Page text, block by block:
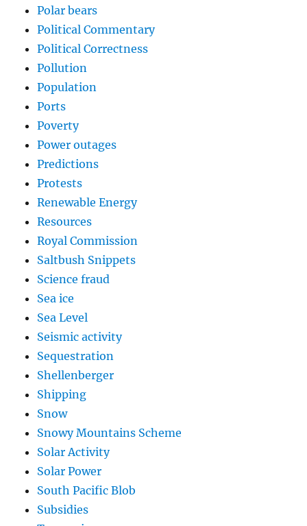
Polar bears
Political Commentary
Political Correctness
Pollution
Population
Ports
Poverty
Power outages
Predictions
Protests
Renewable Energy
Resources
Royal Commission
Saltbush Snippets
Science fraud
Sea ice
Sea Level
Seismic activity
Sequestration
Shellenberger
Shipping
Snow
Snowy Mountains Scheme
Solar Activity
Solar Power
South Pacific Blob
Subsidies